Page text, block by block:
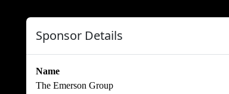
Sponsor Details
Name
The Emerson Group